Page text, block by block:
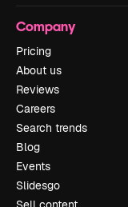
Company
Pricing
About us
Reviews
Careers
Search trends
Blog
Events
Slidesgo